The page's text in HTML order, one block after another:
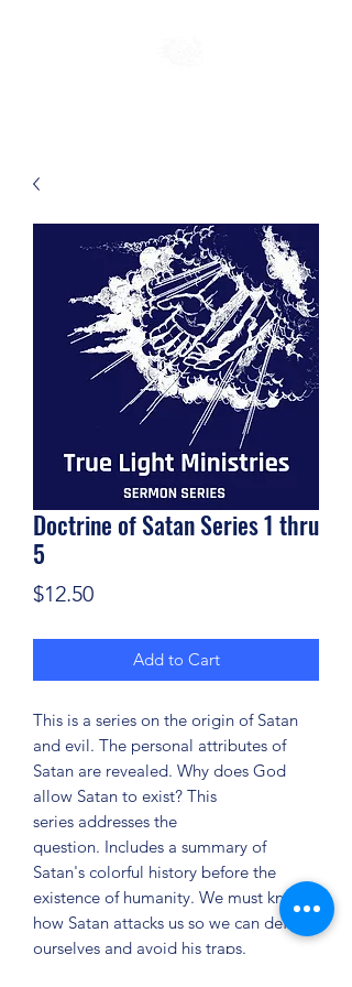
Doctrine of Satan Series 1 thru
5
$12.50Price
Add to Cart
This is a series on the origin of Satan
and evil. The personal attributes of
Satan are revealed. Why does God
allow Satan to exist? This
series addresses the
question. Includes a summary of
Satan's colorful history before the
existence of humanity. We must know
how Satan attacks us so we can defend
ourselves and avoid his traps.